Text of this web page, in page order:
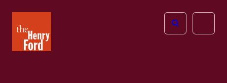
Henry
Ford
Open